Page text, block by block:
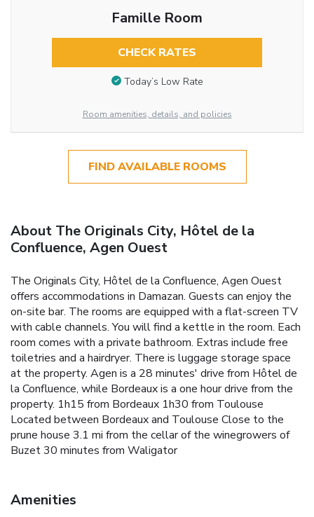
Famille Room
CHECK RATES
Today’s Low Rate
Room amenities, details, and policies
FIND AVAILABLE ROOMS
About The Originals City, Hôtel de la
Confluence, Agen Ouest
The Originals City, Hôtel de la Confluence, Agen Ouest
offers accommodations in Damazan. Guests can enjoy the
on-site bar. The rooms are equipped with a flat-screen TV
with cable channels. You will find a kettle in the room. Each
room comes with a private bathroom. Extras include free
toiletries and a hairdryer. There is luggage storage space
at the property. Agen is a 28 minutes' drive from Hôtel de
la Confluence, while Bordeaux is a one hour drive from the
property. 1h15 from Bordeaux 1h30 from Toulouse
Located between Bordeaux and Toulouse Close to the
prune house 3.1 mi from the cellar of the winegrowers of
Buzet 30 minutes from Waligator
Amenities